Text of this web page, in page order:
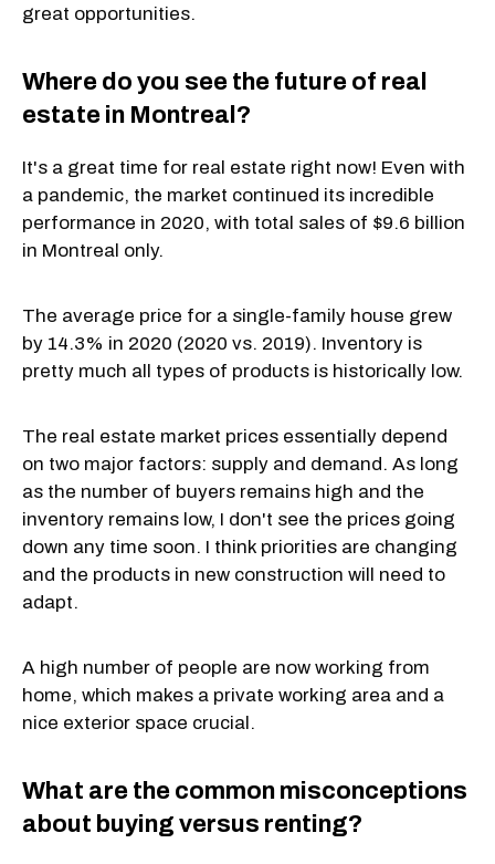
great opportunities.
Where do you see the future of real
estate in Montreal?
It's a great time for real estate right now! Even with
a pandemic, the market continued its incredible
performance in 2020, with total sales of $9.6 billion
in Montreal only.
The average price for a single-family house grew
by 14.3% in 2020 (2020 vs. 2019). Inventory is
pretty much all types of products is historically low.
The real estate market prices essentially depend
on two major factors: supply and demand. As long
as the number of buyers remains high and the
inventory remains low, I don't see the prices going
down any time soon. I think priorities are changing
and the products in new construction will need to
adapt.
A high number of people are now working from
home, which makes a private working area and a
nice exterior space crucial.
What are the common misconceptions
about buying versus renting?